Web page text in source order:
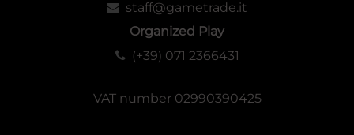
staff@gametrade.it
Organized Play
(+39) 071 2366431
VAT number 02990390425